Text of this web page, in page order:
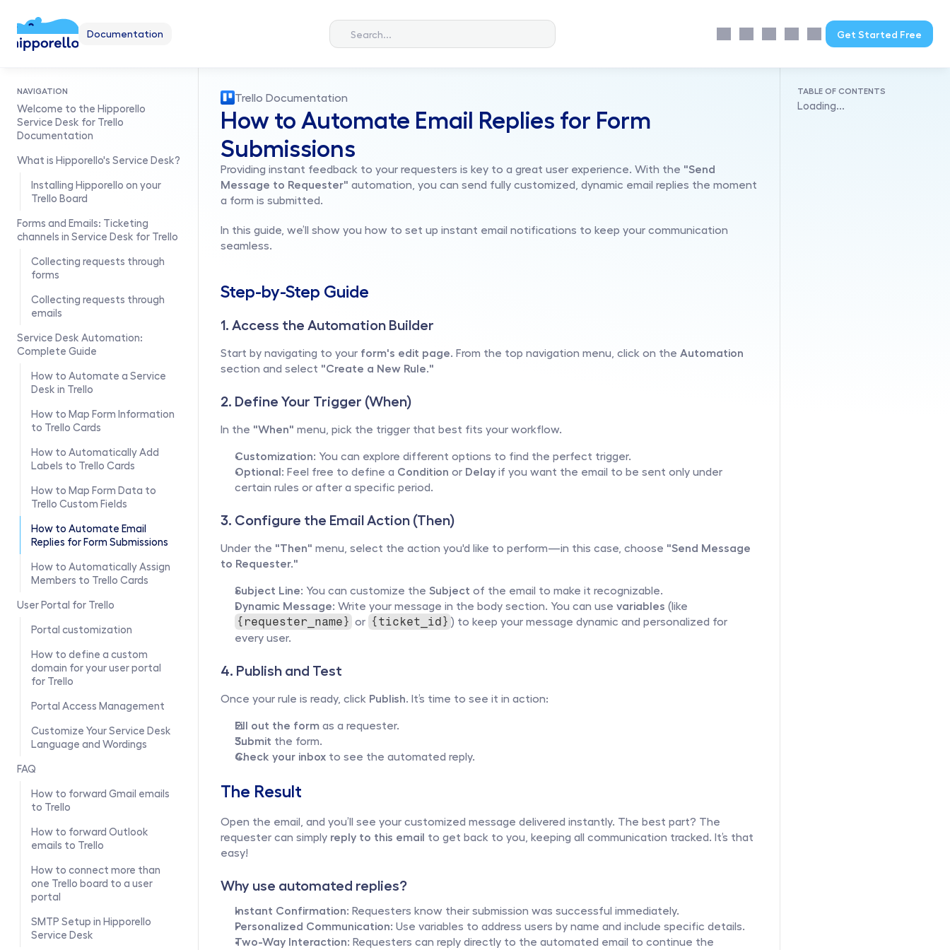
Documentation Search... Get Started Free
NAVIGATION
Welcome to the Hipporello
Service Desk for Trello
Documentation
What is Hipporello's Service Desk?
Installing Hipporello on your
Trello Board
Forms and Emails: Ticketing
channels in Service Desk for Trello
Collecting requests through
forms
Collecting requests through
emails
Service Desk Automation:
Complete Guide
How to Automate a Service
Desk in Trello
How to Map Form Information
to Trello Cards
How to Automatically Add
Labels to Trello Cards
How to Map Form Data to
Trello Custom Fields
How to Automate Email
Replies for Form Submissions
How to Automatically Assign
Members to Trello Cards
User Portal for Trello
Portal customization
How to define a custom
domain for your user portal
for Trello
Portal Access Management
Customize Your Service Desk
Language and Wordings
FAQ
How to forward Gmail emails
to Trello
How to forward Outlook
emails to Trello
How to connect more than
one Trello board to a user
portal
SMTP Setup in Hipporello
Service Desk
Trello Documentation
How to Automate Email Replies for Form
Submissions
Providing instant feedback to your requesters is key to a great user experience. With the "Send
Message to Requester" automation, you can send fully customized, dynamic email replies the moment
a form is submitted.
In this guide, we’ll show you how to set up instant email notifications to keep your communication
seamless.
Step-by-Step Guide
1. Access the Automation Builder
Start by navigating to your form's edit page. From the top navigation menu, click on the Automation
section and select "Create a New Rule."
2. Define Your Trigger (When)
In the "When" menu, pick the trigger that best fits your workflow.
Customization: You can explore different options to find the perfect trigger.
Optional: Feel free to define a Condition or Delay if you want the email to be sent only under
certain rules or after a specific period.
3. Configure the Email Action (Then)
Under the "Then" menu, select the action you'd like to perform—in this case, choose "Send Message
to Requester."
Subject Line: You can customize the Subject of the email to make it recognizable.
Dynamic Message: Write your message in the body section. You can use variables
{requester_name} or {ticket_id} ) to keep your message dynamic and personalized for
every user.
4. Publish and Test
Once your rule is ready, click Publish. It’s time to see it in action:
Fill out the form as a requester.
Submit the form.
Check your inbox to see the automated reply.
The Result
Open the email, and you’ll see your customized message delivered instantly. The best part? The
requester can simply reply to this email to get back to you, keeping all communication tracked. It’s that
easy!
Why use automated replies?
Instant Confirmation: Requesters know their submission was successful immediately.
Personalized Communication: Use variables to address users by name and include specific details.
Two-Way Interaction: Requesters can reply directly to the automated email to continue the
TABLE OF CONTENTS
Loading...